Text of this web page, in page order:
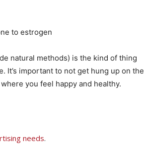
to estrogen
natural methods) is the kind of thing
It’s important to not get hung up on the
you feel happy and healthy.
needs.